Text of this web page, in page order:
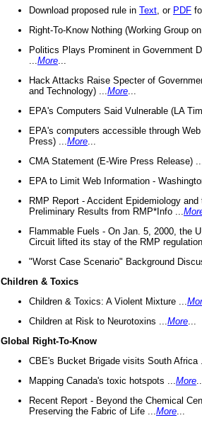
Download proposed rule in Text , or PDF
Right-To-Know Nothing (Working Group
Politics Plays Prominent in Government
More
Hack Attacks Raise Specter of
and Technology) ... More
EPA's Computers Said Vulnerable (LA
EPA's computers accessible through
Press) ... More
CMA Statement (E-Wire Press Release) ...
EPA to Limit Web Information -
RMP Report - Accident Epidemiology
Preliminary Results from RMP*Info ...
Flammable Fuels - On Jan. 5, 2000, the
Circuit lifted its stay of the RMP
"Worst Case Scenario" Background
Children & Toxics
Children & Toxics: A Violent Mixture ...
Children at Risk to Neurotoxins ... More
Global Right-To-Know
CBE's Bucket Brigade visits South Africa
Mapping Canada's toxic hotspots ... More
Recent Report - Beyond the Chemical
Preserving the Fabric of Life ... More